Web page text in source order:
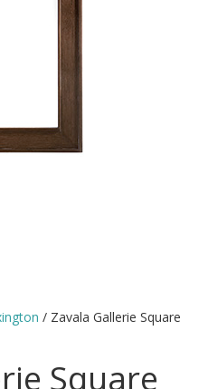
/ Zavala Gallerie Square
Square